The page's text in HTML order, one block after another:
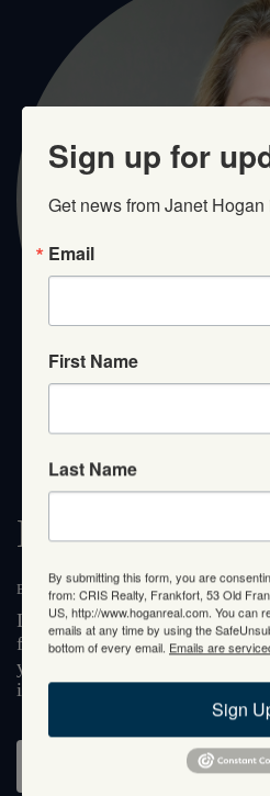
Meet Janet
BROKER MANAGER
If you're looking for a broker
first, look no further than Janet
years of client-centered
in the most capable of hands.
Sign up for
Get news from Janet
Email
First Name
Last Name
By submitting this form, you are
from: CRIS Realty, Frankfort, 53 Old
US, http://www.hoganreal.com. You can
emails at any time by using the
bottom of every email. Emails are
Sign